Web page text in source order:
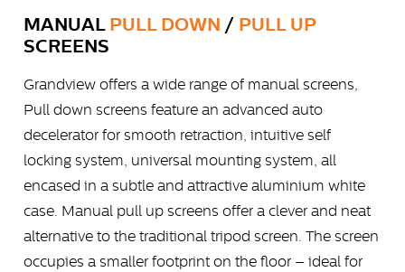
MANUALPULL DOWN / PULL UP
SCREENS
Grandview offers a wide range of manual screens,
Pull down screens feature an advanced auto
decelerator for smooth retraction, intuitive self
locking system, universal mounting system, all
encased in a subtle and attractive aluminium white
case. Manual pull up screens offer a clever and neat
alternative to the traditional tripod screen. The screen
occupies a smaller footprint on the floor – ideal for